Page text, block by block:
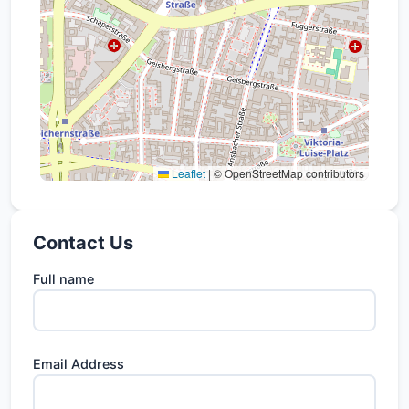
Leaflet | © OpenStreetMap contributors
Contact Us
Full name
Email Address